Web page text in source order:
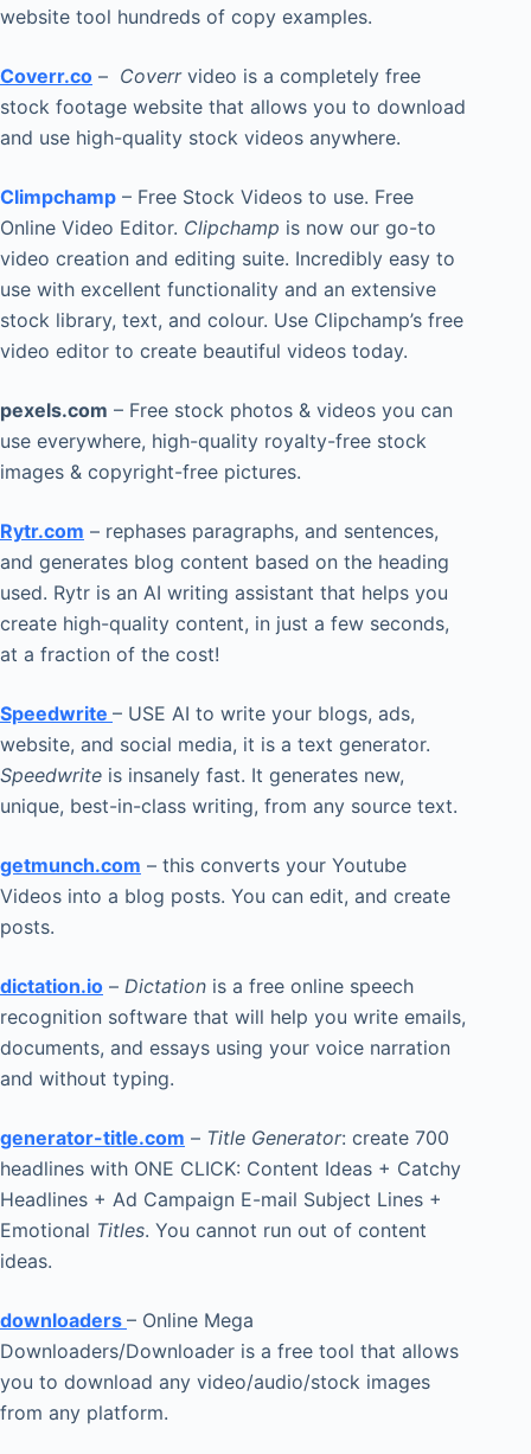
website tool hundreds of copy examples.
Coverr.co – Coverrvideo is a completely free
stock footage website that allows you to download
and use high-quality stock videos anywhere.
Climpchamp – Free Stock Videos to use. Free
Online Video Editor. Clipchamp is now our go-to
video creation and editing suite. Incredibly easy to
use with excellent functionality and an extensive
stock library, text, and colour. Use Clipchamp’s free
video editor to create beautiful videos today.
pexels.com – Free stock photos & videos you can
use everywhere, high-quality royalty-free stock
images & copyright-free pictures.
Rytr.com – rephases paragraphs, and sentences,
and generates blog content based on the heading
used. Rytr is an AI writing assistant that helps you
create high-quality content, in just a few seconds,
at a fraction of the cost!
Speedwrite – USE AI to write your blogs, ads,
website, and social media, it is a text generator.
Speedwrite is insanely fast. It generates new,
unique, best-in-class writing, from any source text.
getmunch.com – this converts your Youtube
Videos into a blog posts. You can edit, and create
posts.
dictation.io – Dictation is a free online speech
recognition software that will help you write emails,
documents, and essays using your voice narration
and without typing.
generator-title.com – Title Generator: create 700
headlines with ONE CLICK: Content Ideas + Catchy
Headlines + Ad Campaign E-mail Subject Lines +
Emotional Titles. You cannot run out of content
ideas.
downloaders – Online Mega
Downloaders/Downloader is a free tool that allows
you to download any video/audio/stock images
from any platform.